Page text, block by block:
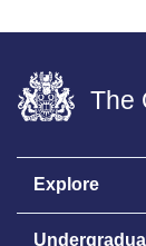
The
Explore